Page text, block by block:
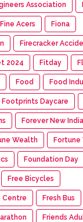
Association
Fine Acers Fiona
Firecracker
2024 Fitday
Food Food
Footprints Daycare
Forever New India
Wealth Fortune
Foundation Day
Free Bicycles
Centre Fresh Bus
Friends